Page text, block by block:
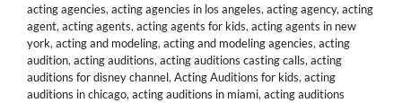
acting agencies, acting agencies in los angeles, acting agency, acting
agent, acting agents, acting agents for kids, acting agents in new
york, acting and modeling, acting and modeling agencies, acting
audition, acting auditions, acting auditions casting calls, acting
auditions for disney channel, Acting Auditions for kids, acting
auditions in chicago, acting auditions in miami, acting auditions